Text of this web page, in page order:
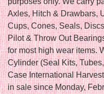
Axles, Hitch & Drawbars,
Cups, Cones, Seals,
Pilot & Throw Out
for most high wear items.
Cylinder (Seal Kits,
Case International
in sale since Monday,